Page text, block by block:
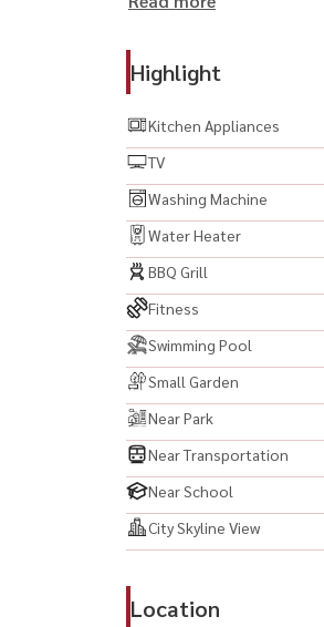
Highlight
Kitchen Appliances
TV
Washing Machine
Water Heater
BBQ Grill
Fitness
Swimming Pool
Small Garden
Near Park
Near Transportation
Near School
City Skyline View
Location